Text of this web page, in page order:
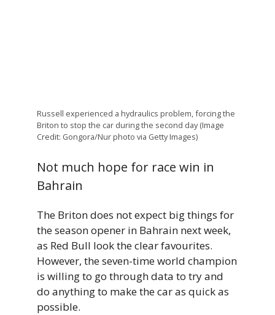
Russell experienced a hydraulics problem, forcing the
Briton to stop the car during the second day (Image
Credit: Gongora/Nur photo via Getty Images)
Not much hope for race win in
Bahrain
The Briton does not expect big things for
the season opener in Bahrain next week,
as Red Bull look the clear favourites.
However, the seven-time world champion
is willing to go through data to try and
do anything to make the car as quick as
possible.